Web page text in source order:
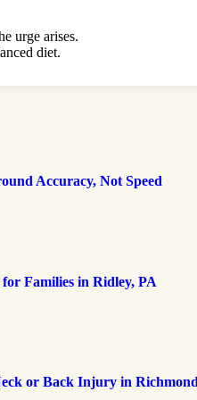
urge arises.
diet.
Accuracy, Not Speed
Families in Ridley, PA
or Back Injury in